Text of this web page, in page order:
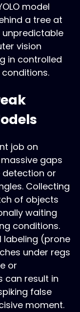
model
a tree at
unpredictable
vision
in controlled
job on
gaps
detection or
Collecting
of objects
waiting
conditions.
labeling (prone
under regs
or
can result in
false
moment.